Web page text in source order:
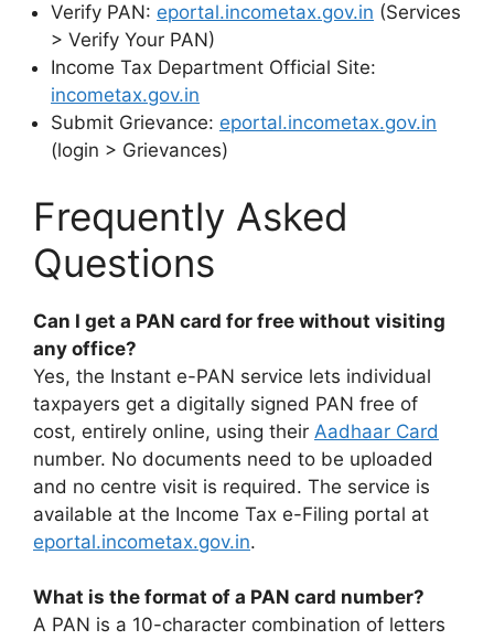
Verify PAN: eportal.incometax.gov.in (Services
> Verify Your PAN)
Income Tax Department Official Site:
incometax.gov.in
Submit Grievance: eportal.incometax.gov.in
(login > Grievances)
Frequently Asked
Questions
Can I get a PAN card for free without visiting
any office?
Yes, the Instant e-PAN service lets individual
taxpayers get a digitally signed PAN free of
cost, entirely online, using their Aadhaar Card
number. No documents need to be uploaded
and no centre visit is required. The service is
available at the Income Tax e-Filing portal at
eportal.incometax.gov.in.
What is the format of a PAN card number?
A PAN is a 10-character combination of letters